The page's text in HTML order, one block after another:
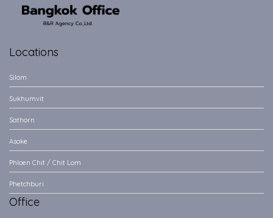
Locations
Silom
Sukhumvit
Sathorn
Asoke
Phloen Chit / Chit Lom
Phetchburi
Office